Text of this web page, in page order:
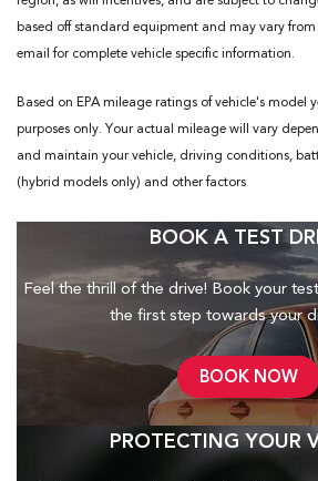
based off standard equipment and may vary
email for complete vehicle specific information.
Based on EPA mileage ratings of vehicle's model
purposes only. Your actual mileage will vary
and maintain your vehicle, driving conditions,
(hybrid models only) and other factors
BOOK A TEST
Feel the thrill of the drive! Book your
the first step towards your
BOOK NOW
PROTECTING YOUR